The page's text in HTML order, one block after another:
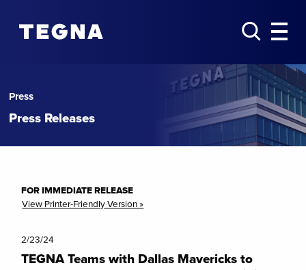
Press
Press Releases
FOR IMMEDIATE RELEASE
View Printer-Friendly Version »
2/23/24
TEGNA Teams with Dallas Mavericks to